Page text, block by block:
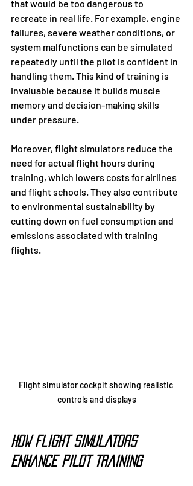
that would be too dangerous to
recreate in real life. For example, engine
failures, severe weather conditions, or
system malfunctions can be simulated
repeatedly until the pilot is confident in
handling them. This kind of training is
invaluable because it builds muscle
memory and decision-making skills
under pressure.
Moreover, flight simulators reduce the
need for actual flight hours during
training, which lowers costs for airlines
and flight schools. They also contribute
to environmental sustainability by
cutting down on fuel consumption and
emissions associated with training
flights.
Flight simulator cockpit showing realistic
controls and displays
How Flight Simulators
Enhance Pilot Training